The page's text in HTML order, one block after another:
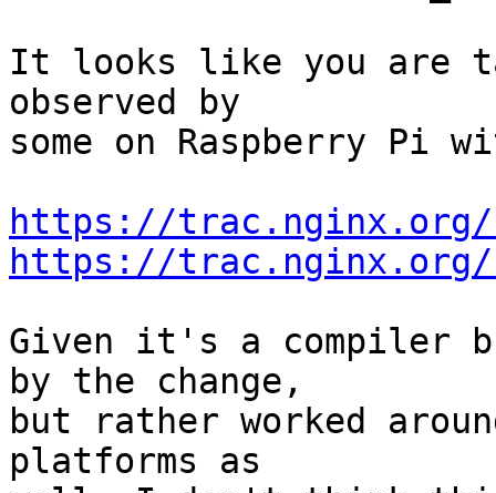
It looks like you are
observed by
some on Raspberry Pi
https://
https://
Given it's a compiler
by the change,
but rather worked
platforms as